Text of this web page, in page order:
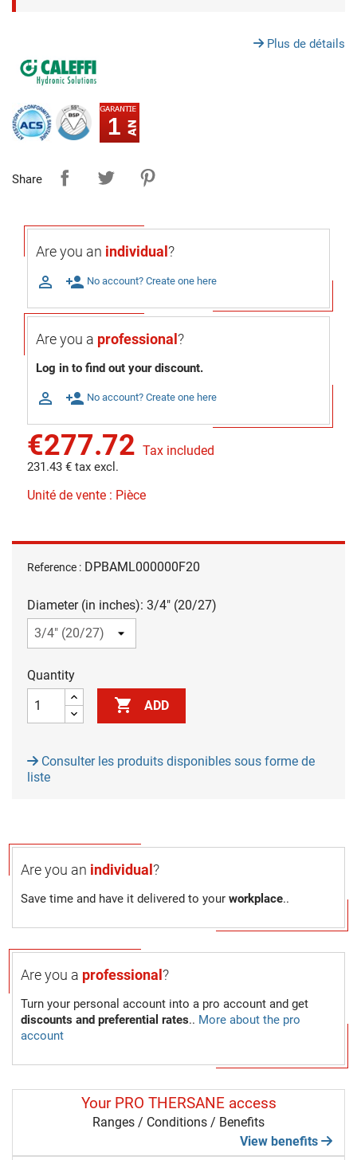
Plus de détails
1
Share
Are you an individual?
 person_add No account? Create one here
Are you a professional?
Log in to find out your discount.
 person_add No account? Create one here
€277.72 Tax included
231.43 € tax excl.
Unité de vente : Pièce
Reference : DPBAML000000F20
Diameter (in inches): 3/4" (20/27)
Quantity
 ADD
Consulter les produits disponibles sous forme de
liste
Are you an individual?
Save time and have it delivered to your workplace..
Are you a professional?
Turn your personal account into a pro account and get
discounts and preferential rates.. More about the pro
account
Your PRO THERSANE access
Ranges / Conditions / Benefits
View benefits